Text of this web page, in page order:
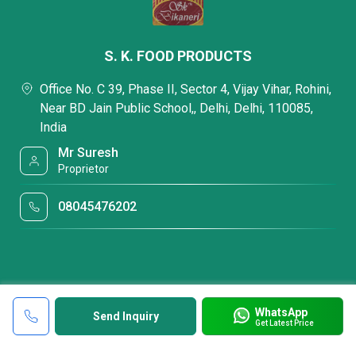
Send Inquiry WhatsApp
Get Latest Price
S. K. FOOD PRODUCTS
Office No. C 39, Phase II, Sector 4, Vijay Vihar, Rohini,
Near BD Jain Public School,, Delhi, Delhi, 110085,
India
Mr Suresh
Proprietor
08045476202